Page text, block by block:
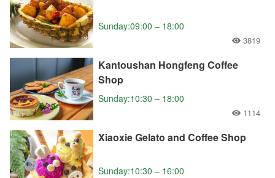
Sunday:09:00 – 18:00
3819
Kantoushan Hongfeng Coffee
Shop
Sunday:10:30 – 18:00
1114
Xiaoxie Gelato and Coffee Shop
Sunday:10:30 – 16:00